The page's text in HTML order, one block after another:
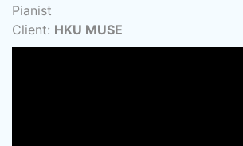
Pianist
Client: HKU MUSE